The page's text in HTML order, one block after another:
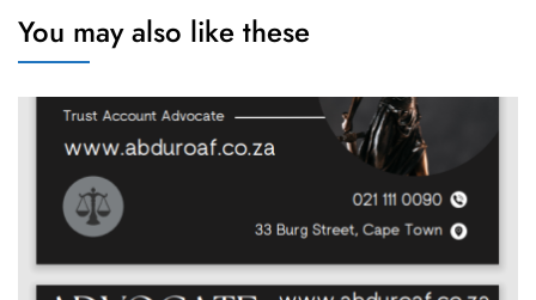
You may also like these